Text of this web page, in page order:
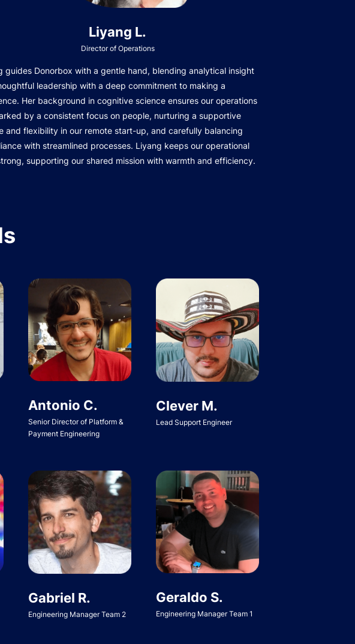
Liyang L.
Director of Operations
guides Donorbox with a gentle hand, blending analytical insight
leadership with a deep commitment to making a
Her background in cognitive science ensures our operations
by a consistent focus on people, nurturing a supportive
and flexibility in our remote start-up, and carefully balancing
with streamlined processes. Liyang keeps our operational
supporting our shared mission with warmth and efficiency.
Antonio C.
Senior Director of Platform &
Payment Engineering
Clever M.
Lead Support Engineer
Gabriel R.
Engineering Manager Team 2
Geraldo S.
Engineering Manager Team 1